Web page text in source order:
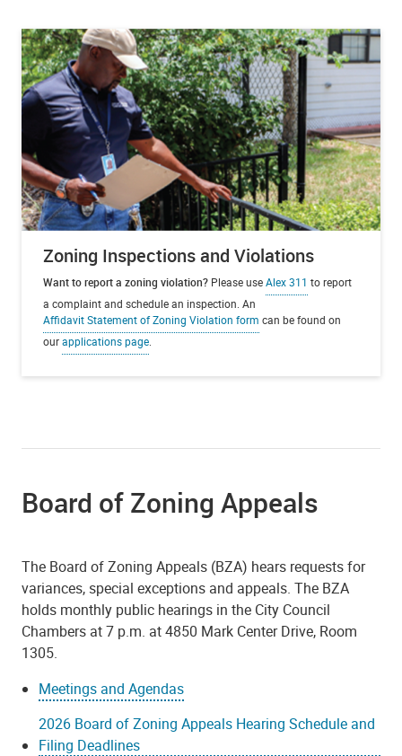
Zoning Inspections and Violations
Want to report a zoning violation? Please useAlex 311 to report
a complaint and schedule an inspection. An
Affidavit Statement of Zoning Violation form can be found on
ourapplications page
Board of Zoning Appeals
The Board of Zoning Appeals (BZA) hears requests for
variances, special exceptions and appeals. The BZA
holds monthly public hearings in the City Council
Chambers at 7 p.m. at 4850 Mark Center Drive, Room
1305.
Meetings and Agendas
2026 Board of Zoning Appeals Hearing Schedule and
Filing Deadlines